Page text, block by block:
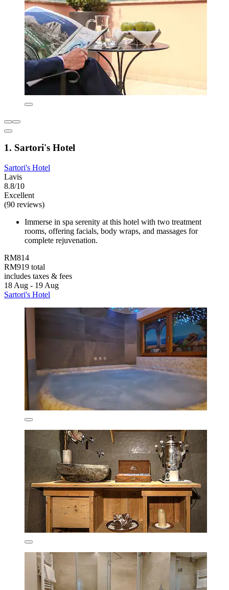
1. Sartori's Hotel
Sartori's Hotel
Lavis
8.8/10
Excellent
(90 reviews)
Immerse in spa serenity at this hotel with two treatment
rooms, offering facials, body wraps, and massages for
complete rejuvenation.
RM814
RM919 total
includes taxes & fees
18 Aug - 19 Aug
Sartori's Hotel